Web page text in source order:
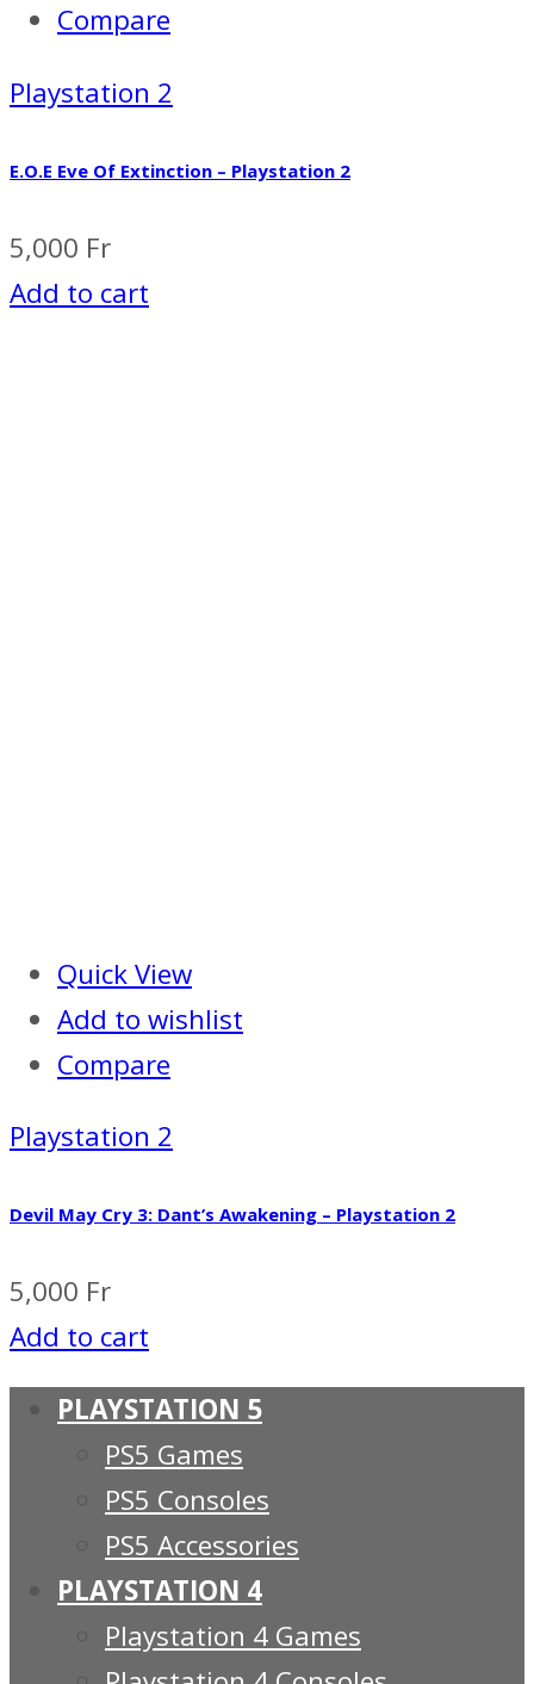
Compare
Playstation 2
E.O.E Eve Of Extinction – Playstation 2
5,000 Fr
Add to cart
Quick View
Add to wishlist
Compare
Playstation 2
Devil May Cry 3: Dant’s Awakening – Playstation 2
5,000 Fr
Add to cart
PLAYSTATION 5
PS5 Games
PS5 Consoles
PS5 Accessories
PLAYSTATION 4
Playstation 4 Games